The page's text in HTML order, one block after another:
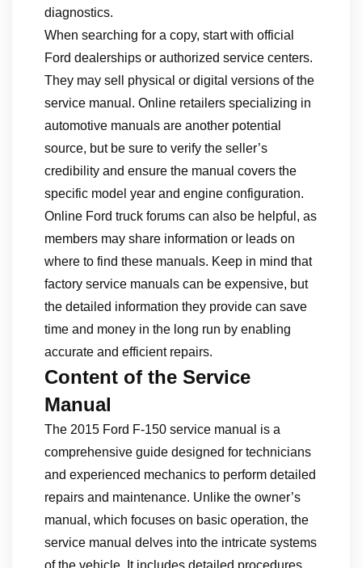
diagnostics.
When searching for a copy, start with official
Ford dealerships or authorized service centers.
They may sell physical or digital versions of the
service manual. Online retailers specializing in
automotive manuals are another potential
source, but be sure to verify the seller’s
credibility and ensure the manual covers the
specific model year and engine configuration.
Online Ford truck forums can also be helpful, as
members may share information or leads on
where to find these manuals. Keep in mind that
factory service manuals can be expensive, but
the detailed information they provide can save
time and money in the long run by enabling
accurate and efficient repairs.
Content of the Service
Manual
The 2015 Ford F-150 service manual is a
comprehensive guide designed for technicians
and experienced mechanics to perform detailed
repairs and maintenance. Unlike the owner’s
manual, which focuses on basic operation, the
service manual delves into the intricate systems
of the vehicle. It includes detailed procedures